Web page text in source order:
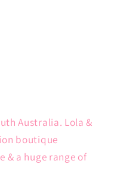
Australia. Lola &
boutique
& a huge range of